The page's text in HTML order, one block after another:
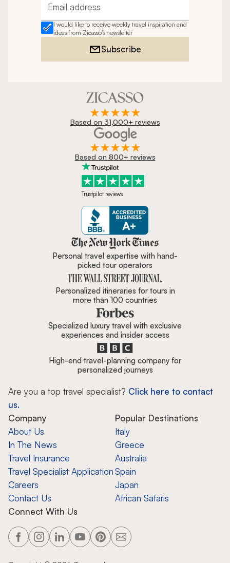
Email address
I would like to receive weekly travel inspiration and
ideas from Zicasso's newsletter
Subscribe
Based on 31,000+ reviews
Based on 800+ reviews
Trustpilot reviews
Zicasso is featured in New York
Personal travel expertise with hand-
picked tour operators
Personalized itineraries for tours in
more than 100 countries
Specialized luxury travel with exclusive
experiences and insider access
High-end travel-planning company for
personalized journeys
Are you a top travel specialist? Click here to contact
us.
Company
About Us
In The News
Travel Insurance
Travel Specialist Application
Careers
Contact Us
Popular Destinations
Italy
Greece
Australia
Spain
Japan
African Safaris
Connect With Us